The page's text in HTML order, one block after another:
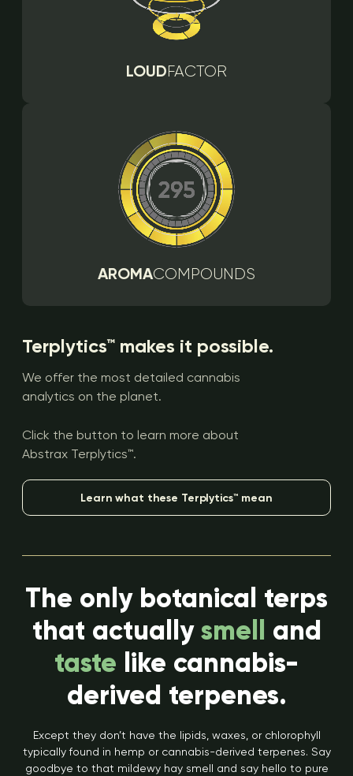
LOUDFACTOR
AROMACOMPOUNDS
Terplytics™ makes it possible.
We offer the most detailed cannabis
analytics on the planet.
Click the button to learn more about
Abstrax Terplytics™.
Learn what these Terplytics™ mean
The only botanical terps
that actuallysmell and
taste like cannabis-
derived terpenes.
Except they don’t have the lipids, waxes, or chlorophyll
typically found in hemp or cannabis-derived terpenes. Say
goodbye to that mildewy hay smell and say hello to pure